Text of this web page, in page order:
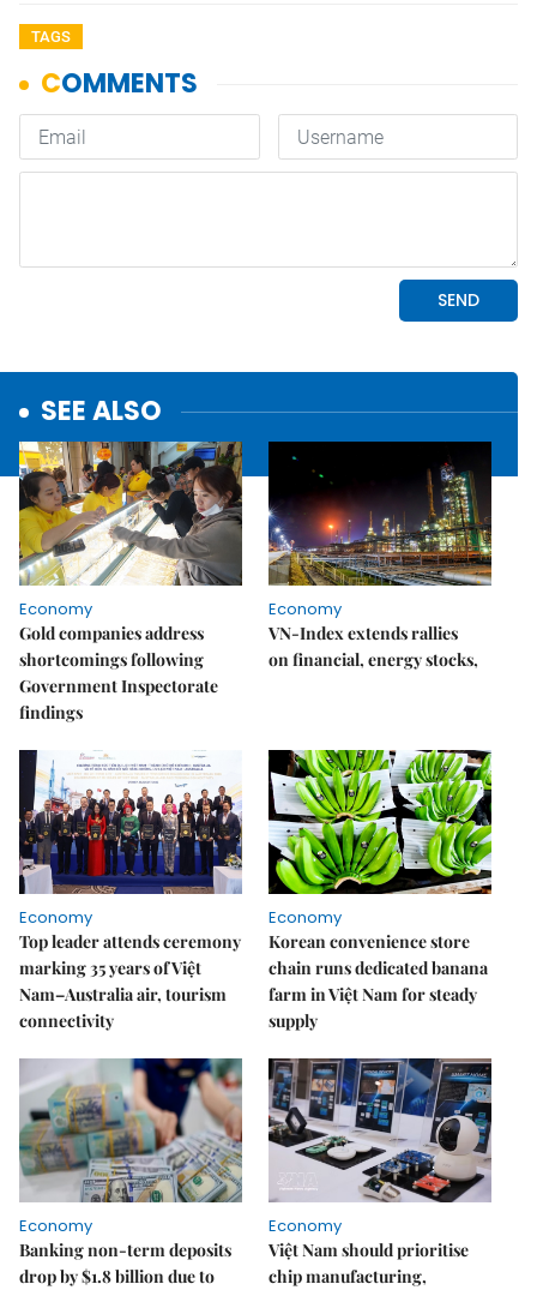
TAGS
SEE ALSO
Economy
Gold companies address
shortcomings following
Government Inspectorate
findings
Economy
VN-Index extends rallies
on financial, energy stocks,
Economy
Top leader attends ceremony
marking 35 years of Việt
Nam–Australia air, tourism
connectivity
Economy
Korean convenience store
chain runs dedicated banana
farm in Việt Nam for steady
supply
Economy
Banking non-term deposits
drop by $1.8 billion due to
Economy
Việt Nam should prioritise
chip manufacturing,